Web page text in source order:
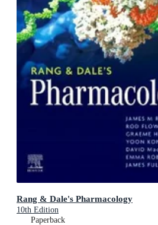
Rang & Dale's Pharmacology
10th Edition
Paperback